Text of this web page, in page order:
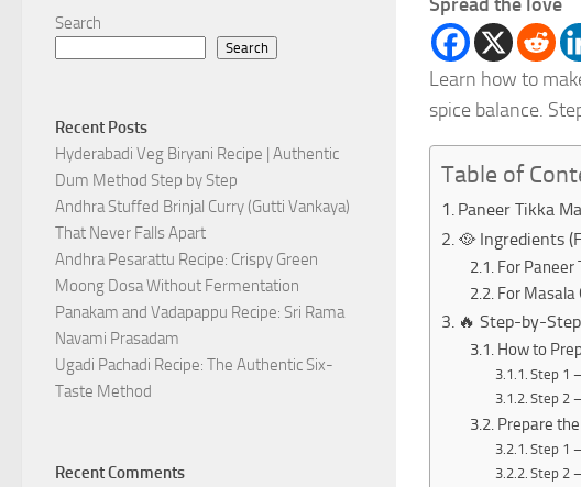
Learn how to
spice balance.
Table of
Paneer Tikka
🥘 Ingredients
For Paneer
For Masala
🔥 Step-by-
How to
Step 1
Step 2
Prepare
Step 1
Step 2
Search
Search
Recent Posts
Hyderabadi Veg Biryani Recipe | Authentic
Dum Method Step by Step
Andhra Stuffed Brinjal Curry (Gutti Vankaya)
That Never Falls Apart
Andhra Pesarattu Recipe: Crispy Green
Moong Dosa Without Fermentation
Panakam and Vadapappu Recipe: Sri Rama
Navami Prasadam
Ugadi Pachadi Recipe: The Authentic Six-
Taste Method
Recent Comments